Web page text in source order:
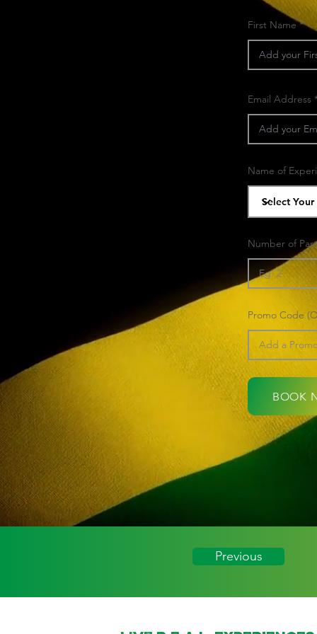
First Name
Email Address
Name of
Number of
Promo Code
BOOK
Previous